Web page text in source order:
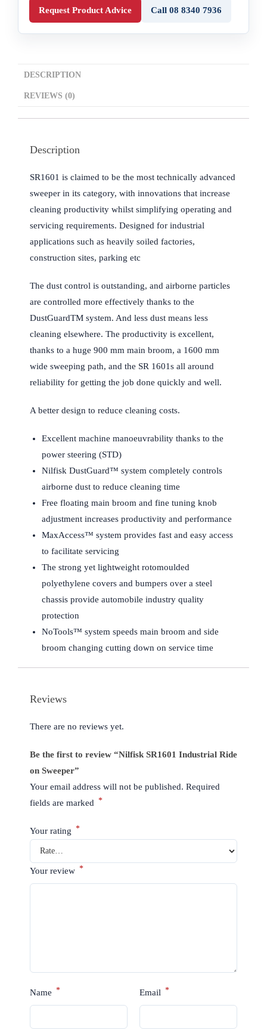
Request Product Advice Call 08 8340 7936
DESCRIPTION
REVIEWS (0)
Description
SR1601 is claimed to be the most technically advanced
sweeper in its category, with innovations that increase
cleaning productivity whilst simplifying operating and
servicing requirements. Designed for industrial
applications such as heavily soiled factories,
construction sites, parking etc
The dust control is outstanding, and airborne particles
are controlled more effectively thanks to the
DustGuardTM system. And less dust means less
cleaning elsewhere. The productivity is excellent,
thanks to a huge 900 mm main broom, a 1600 mm
wide sweeping path, and the SR 1601s all around
reliability for getting the job done quickly and well.
A better design to reduce cleaning costs.
Excellent machine manoeuvrability thanks to the
power steering (STD)
Nilfisk DustGuard™ system completely controls
airborne dust to reduce cleaning time
Free floating main broom and fine tuning knob
adjustment increases productivity and performance
MaxAccess™ system provides fast and easy access
to facilitate servicing
The strong yet lightweight rotomoulded
polyethylene covers and bumpers over a steel
chassis provide automobile industry quality
protection
NoTools™ system speeds main broom and side
broom changing cutting down on service time
Reviews
There are no reviews yet.
Be the first to review “Nilfisk SR1601 Industrial Ride
on Sweeper”
Your email address will not be published. Required
fields are marked *
Your rating *
Your review *
Name * Email *